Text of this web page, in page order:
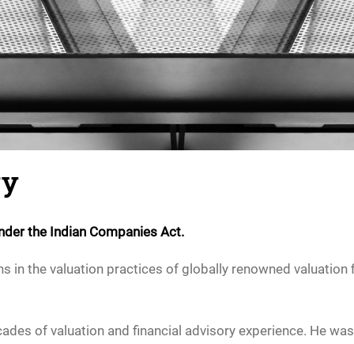
the Indian Companies Act.
in the valuation practices of globally renowned valuation
of valuation and financial advisory experience. He